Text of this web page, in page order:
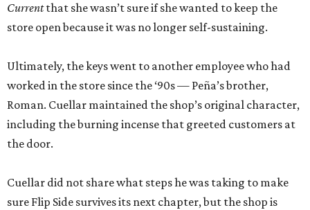
Currentthat she wasn’t sure if she wanted to keep the
store open because it was no longer self-sustaining.
Ultimately, the keys went to another employee who had
worked in the store since the ‘90s — Peña’s brother,
Roman. Cuellar maintained the shop’s original character,
including the burning incense that greeted customers at
the door.
Cuellar did not share what steps he was taking to make
sure Flip Side survives its next chapter, but the shop is